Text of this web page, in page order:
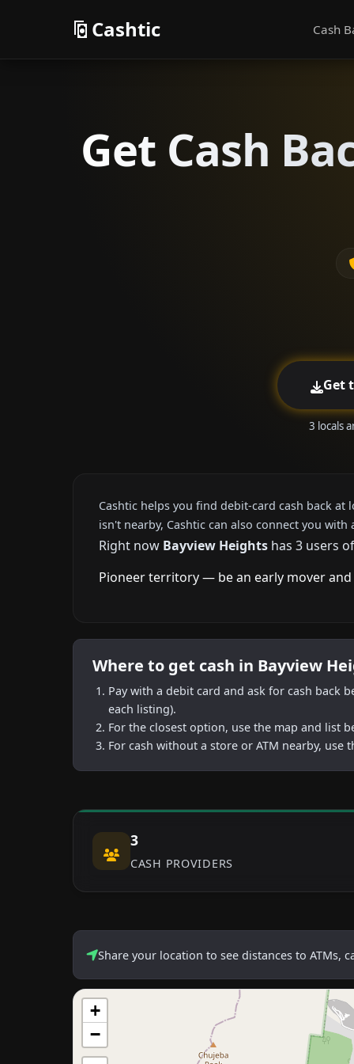
Cashtic Cash
Get Cash
Get
3 locals
Cashtic helps you find debit-card cash back
isn't nearby, Cashtic can also connect you
Right now Bayview Heights has 3 users
Pioneer territory — be an early mover
Where to get cash in Bayview
Pay with a debit card and ask for cash back
each listing).
For the closest option, use the map and list
For cash without a store or ATM nearby,
3
CASH PROVIDERS
Share your location to see distances to ATMs,
+
−